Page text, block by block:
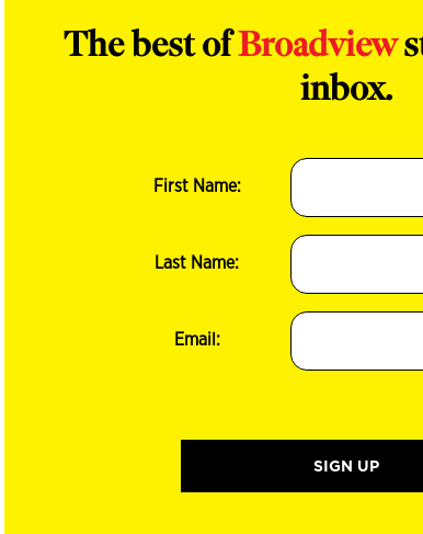
The best ofBroadview
inbox.
First Name:
Last Name:
Email: